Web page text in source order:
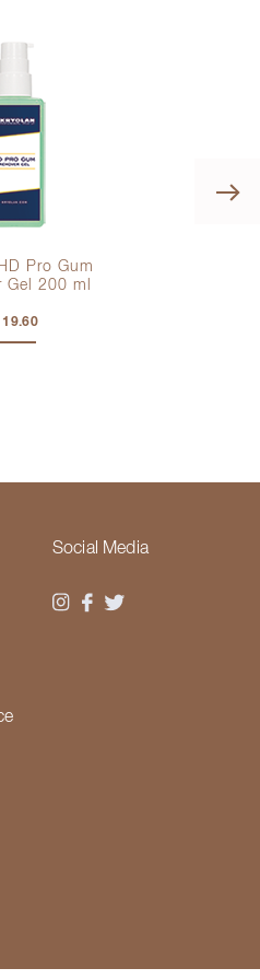
Pro Gum
Gel200 ml
19.60
Social Media